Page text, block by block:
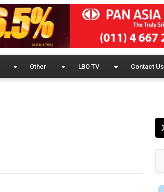
Other LBO TV Contact Us